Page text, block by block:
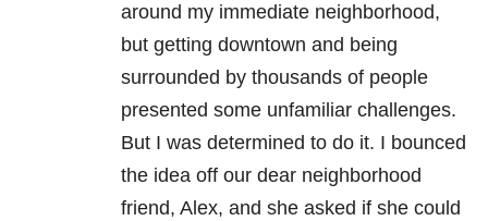
around my immediate neighborhood,
but getting downtown and being
surrounded by thousands of people
presented some unfamiliar challenges.
But I was determined to do it. I bounced
the idea off our dear neighborhood
friend, Alex, and she asked if she could